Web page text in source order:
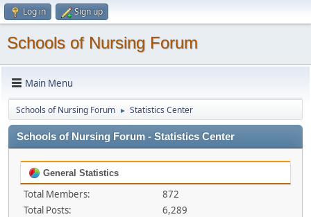
Log in Sign up
Schools of Nursing Forum
Main Menu
Schools of Nursing Forum ► Statistics Center
Schools of Nursing Forum - Statistics Center
General Statistics
Total Members:
872
Total Posts:
6,289